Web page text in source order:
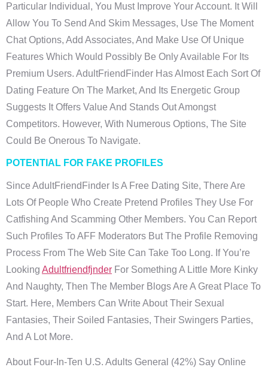
Particular Individual, You Must Improve Your Account. It Will
Allow You To Send And Skim Messages, Use The Moment
Chat Options, Add Associates, And Make Use Of Unique
Features Which Would Possibly Be Only Available For Its
Premium Users. AdultFriendFinder Has Almost Each Sort Of
Dating Feature On The Market, And Its Energetic Group
Suggests It Offers Value And Stands Out Amongst
Competitors. However, With Numerous Options, The Site
Could Be Onerous To Navigate.
POTENTIAL FOR FAKE PROFILES
Since AdultFriendFinder Is A Free Dating Site, There Are
Lots Of People Who Create Pretend Profiles They Use For
Catfishing And Scamming Other Members. You Can Report
Such Profiles To AFF Moderators But The Profile Removing
Process From The Web Site Can Take Too Long. If You’re
Looking Adultfriendfjnder For Something A Little More Kinky
And Naughty, Then The Member Blogs Are A Great Place To
Start. Here, Members Can Write About Their Sexual
Fantasies, Their Soiled Fantasies, Their Swingers Parties,
And A Lot More.
About Four-In-Ten U.S. Adults General (42%) Say Online